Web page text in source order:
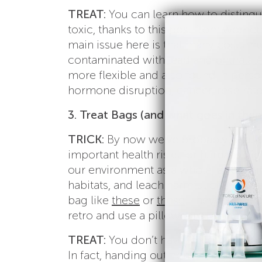
TREAT: You can learn how to
toxic, thanks to this post from
main issue here is that many
contaminated with lead and
more flexible and also found in
hormone disruption, cancer,
3. Treat Bags (and what goes in
TRICK: By now we’ve probably
important health risks for humans big
our environment as a whole, as
habitats, and leach harmful
bag like these or these
. They’re
retro and use a pillowcase.
TREAT: You don’t have to be “the
In fact, handing out non-toxic